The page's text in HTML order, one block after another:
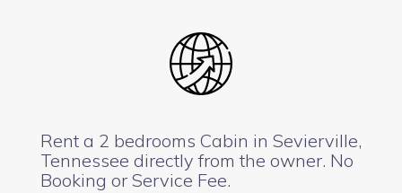
Rent a 2 bedrooms Cabin in Sevierville,
Tennessee directly from the owner. No
Booking or Service Fee.